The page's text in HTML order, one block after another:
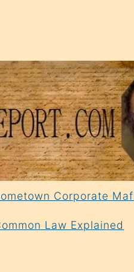
Corporate
Law Explained